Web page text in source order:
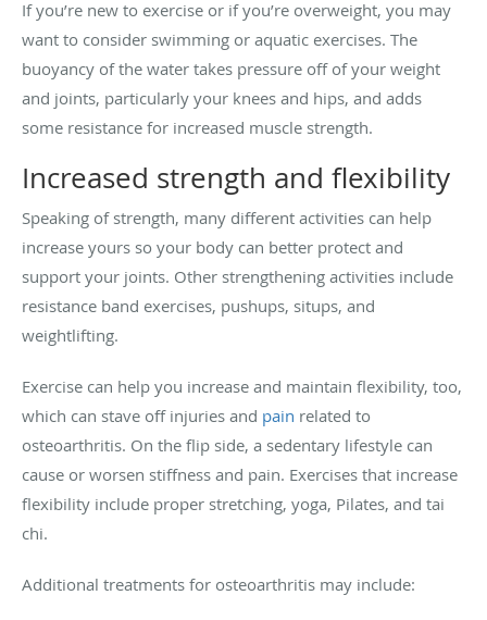
If you’re new to exercise or if you’re overweight, you may
want to consider swimming or aquatic exercises. The
buoyancy of the water takes pressure off of your weight
and joints, particularly your knees and hips, and adds
some resistance for increased muscle strength.
Increased strength and flexibility
Speaking of strength, many different activities can help
increase yours so your body can better protect and
support your joints. Other strengthening activities include
resistance band exercises, pushups, situps, and
weightlifting.
Exercise can help you increase and maintain flexibility, too,
which can stave off injuries and pain related to
osteoarthritis. On the flip side, a sedentary lifestyle can
cause or worsen stiffness and pain. Exercises that increase
flexibility include proper stretching, yoga, Pilates, and tai
chi.
Additional treatments for osteoarthritis may include: